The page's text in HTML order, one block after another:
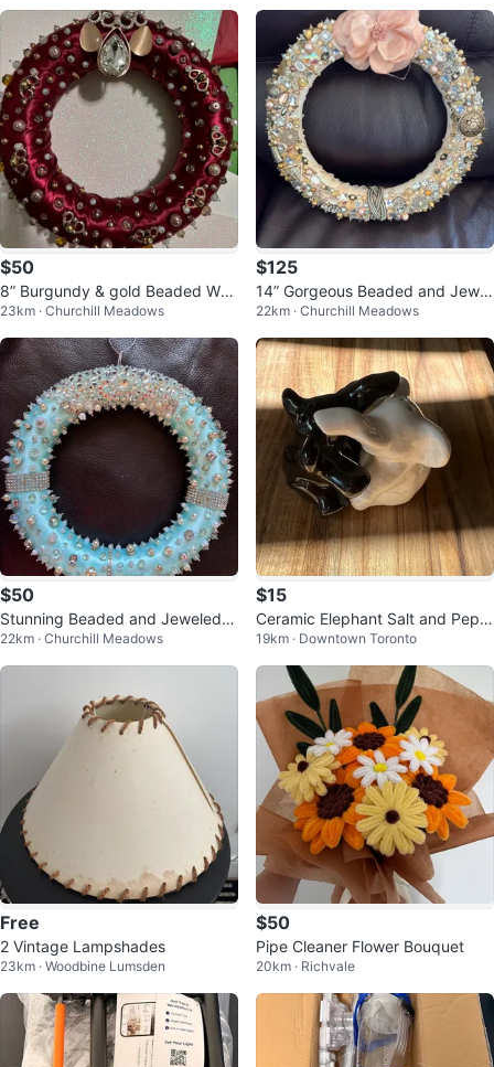
$50
8” Burgundy & gold Beaded Wre
ath
23km · Churchill Meadows
$125
14” Gorgeous Beaded and Jewel
ed Wreath
22km · Churchill Meadows
$50
Stunning Beaded and Jeweled
Wreath
22km · Churchill Meadows
$15
Ceramic Elephant Salt and Pepp
er Shakers
19km · Downtown Toronto
Free
2 Vintage Lampshades
23km · Woodbine Lumsden
$50
Pipe Cleaner Flower Bouquet
20km · Richvale